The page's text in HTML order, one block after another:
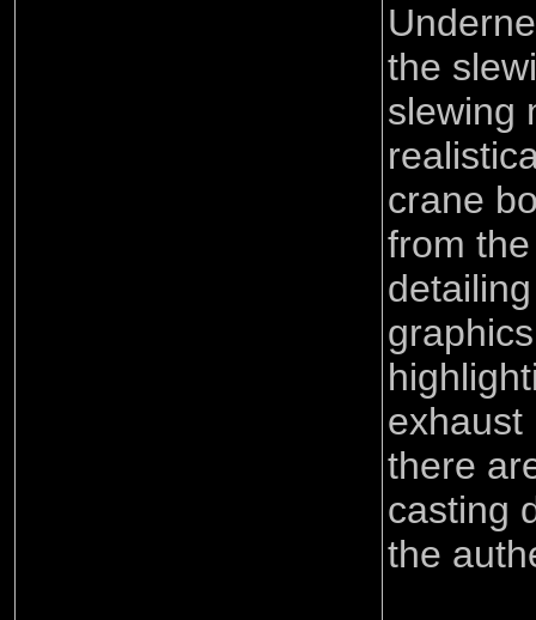
the
slewing
crane
from
exhaust
there
casting
the